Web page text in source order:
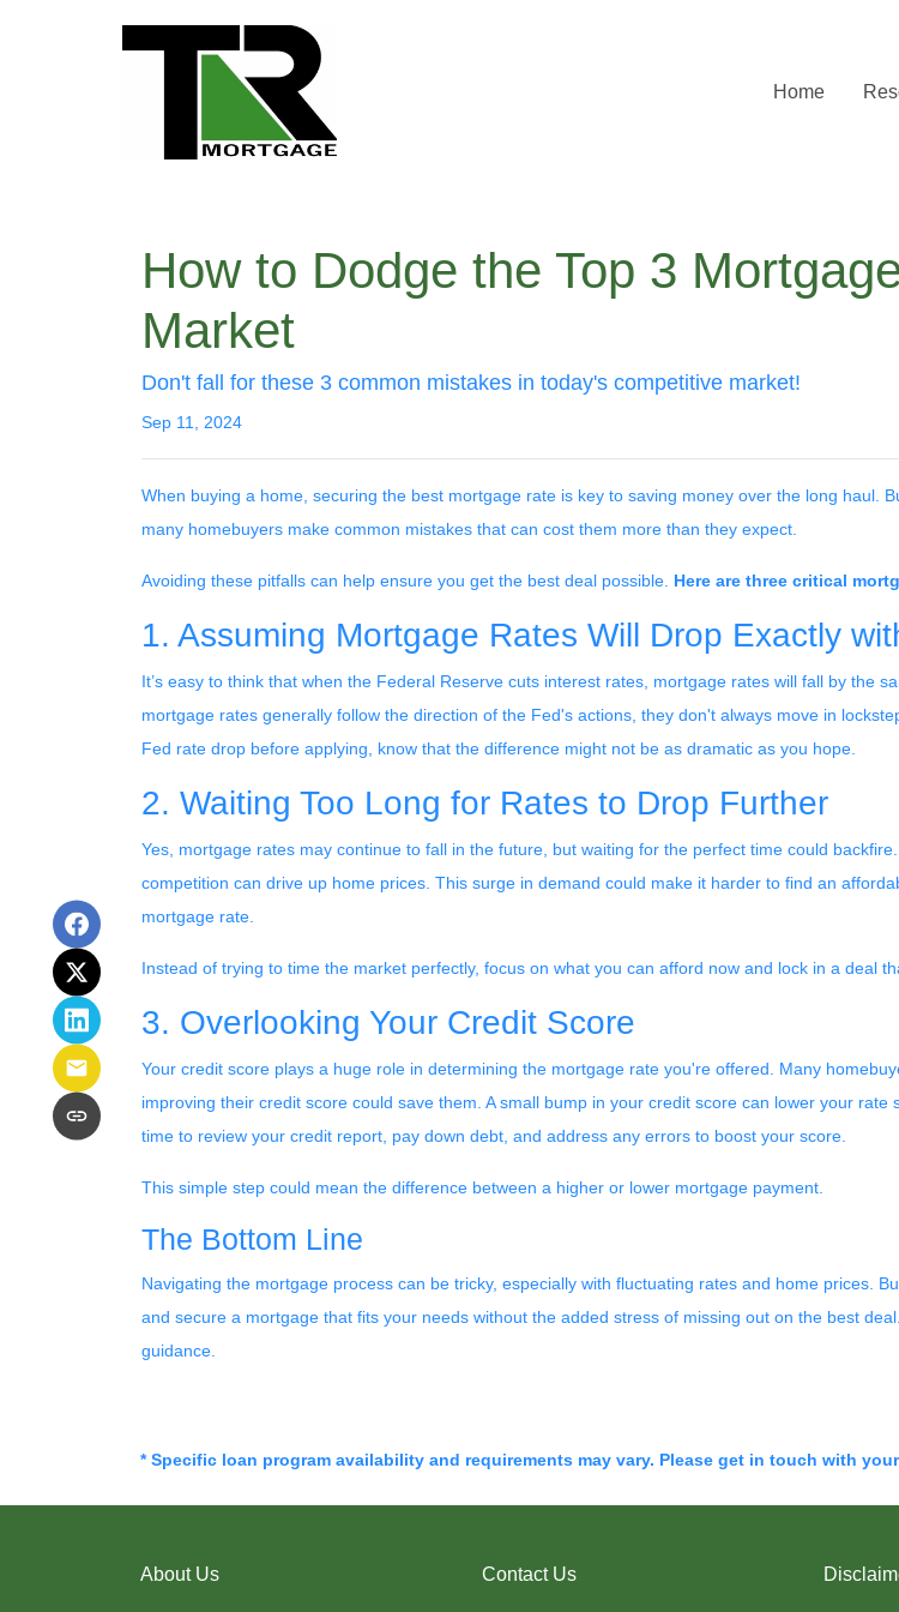
Home
How to Dodge the Top 3
Market
Don't fall for these 3 common mistakes in today's competitive market!
Sep 11, 2024
When buying a home, securing the best mortgage rate is key to saving money over the long haul.
many homebuyers make common mistakes that can cost them more than they expect.
Avoiding these pitfalls can help ensure you get the best deal possible. Here are three critical
1. Assuming Mortgage Rates Will Drop Exactly
It’s easy to think that when the Federal Reserve cuts interest rates, mortgage rates will fall by the
mortgage rates generally follow the direction of the Fed's actions, they don't always move in
Fed rate drop before applying, know that the difference might not be as dramatic as you hope.
2. Waiting Too Long for Rates to Drop Further
Yes, mortgage rates may continue to fall in the future, but waiting for the perfect time could
competition can drive up home prices. This surge in demand could make it harder to find an
mortgage rate.
Instead of trying to time the market perfectly, focus on what you can afford now and lock in a deal
3. Overlooking Your Credit Score
Your credit score plays a huge role in determining the mortgage rate you're offered. Many
improving their credit score could save them. A small bump in your credit score can lower your
time to review your credit report, pay down debt, and address any errors to boost your score.
This simple step could mean the difference between a higher or lower mortgage payment.
The Bottom Line
Navigating the mortgage process can be tricky, especially with fluctuating rates and home prices.
and secure a mortgage that fits your needs without the added stress of missing out on the best
guidance.
* Specific loan program availability and requirements may vary. Please get in touch with
About Us Contact Us